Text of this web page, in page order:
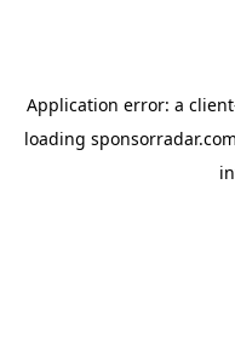
Application error: a client
loading sponsorradar.com